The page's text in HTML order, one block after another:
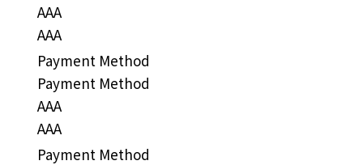
AAA
AAA
Payment Method
Payment Method
AAA
AAA
Payment Method